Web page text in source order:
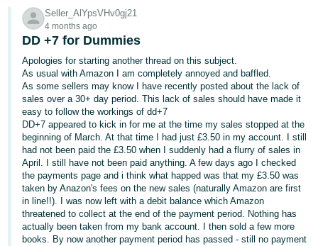
文
-
CN
中
文
-
TW
Deutsch
- DE
Français
- FR
Seller_AlYpsVHv0gj21
4 months ago
DD +7 for Dummies
Apologies for starting another thread on this subject.
As usual with Amazon I am completely annoyed and baffled.
As some sellers may know I have recently posted about the lack of
sales over a 30+ day period. This lack of sales should have made it
easy to follow the workings of dd+7
DD+7 appeared to kick in for me at the time my sales stopped at the
beginning of March. At that time I had just £3.50 in my account. I still
had not been paid the £3.50 when I suddenly had a flurry of sales in
April. I still have not been paid anything. A few days ago I checked
the payments page and i think what happed was that my £3.50 was
taken by Anazon's fees on the new sales (naturally Amazon are first
in line!!). I was now left with a debit balance which Amazon
threatened to collect at the end of the payment period. Nothing has
actually been taken from my bank account. I then sold a few more
books. By now another payment period has passed - still no payment